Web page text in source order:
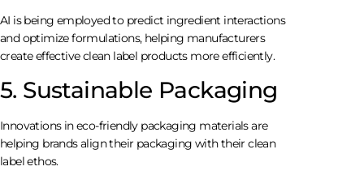
AI is being employed to predict ingredient interactions
and optimize formulations, helping manufacturers
create effective clean label products more efficiently.
5. Sustainable Packaging
Innovations in eco-friendly packaging materials are
helping brands align their packaging with their clean
label ethos.